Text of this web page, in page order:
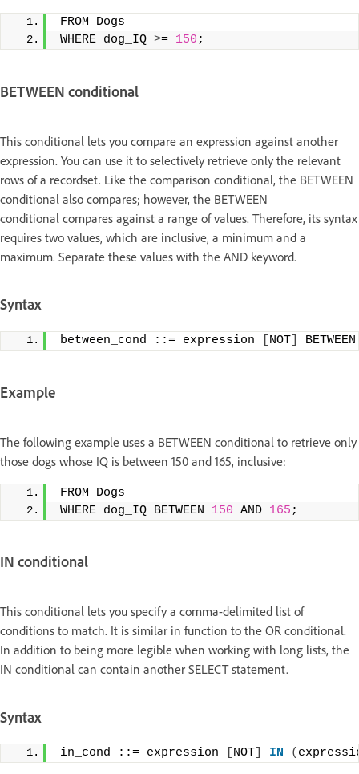
FROM Dogs
WHERE dog_IQ >= 150 ;
BETWEEN conditional
This conditional lets you compare an expression against another
expression. You can use it to selectively retrieve only the relevant
rows of a recordset. Like the comparison conditional, the BETWEEN
conditional also compares; however, the BETWEEN
conditional compares against a range of values. Therefore, its syntax
requires two values, which are inclusive, a minimum and a
maximum. Separate these values with the AND keyword.
Syntax
between_cond ::= expression NOT
Example
The following example uses a BETWEEN conditional to retrieve only
those dogs whose IQ is between 150 and 165, inclusive:
FROM Dogs
WHERE dog_IQ BETWEEN 150 AND 165 ;
IN conditional
This conditional lets you specify a comma-delimited list of
conditions to match. It is similar in function to the OR conditional.
In addition to being more legible when working with long lists, the
IN conditional can contain another SELECT statement.
Syntax
in_cond ::= expression NOT IN (